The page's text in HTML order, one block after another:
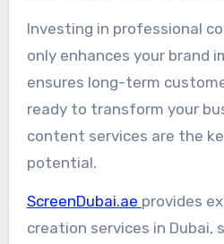
Investing in professional
only enhances your brand
ensures long-term
ready to transform your
content services are the
potential.
ScreenDubai.ae provides
creation services in Dubai,